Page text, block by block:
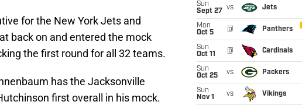
for the New York Jets and
back on and entered the mock
the first round for all 32 teams.
has the Jacksonville
first overall in his mock.
Sun
Sept 27
vs Jets
Mon
Oct 5
@ Panthers
Sun
Oct 11
@ Cardinals
Sun
Oct 25
vs Packers
Sun
Nov 1
vs Vikings